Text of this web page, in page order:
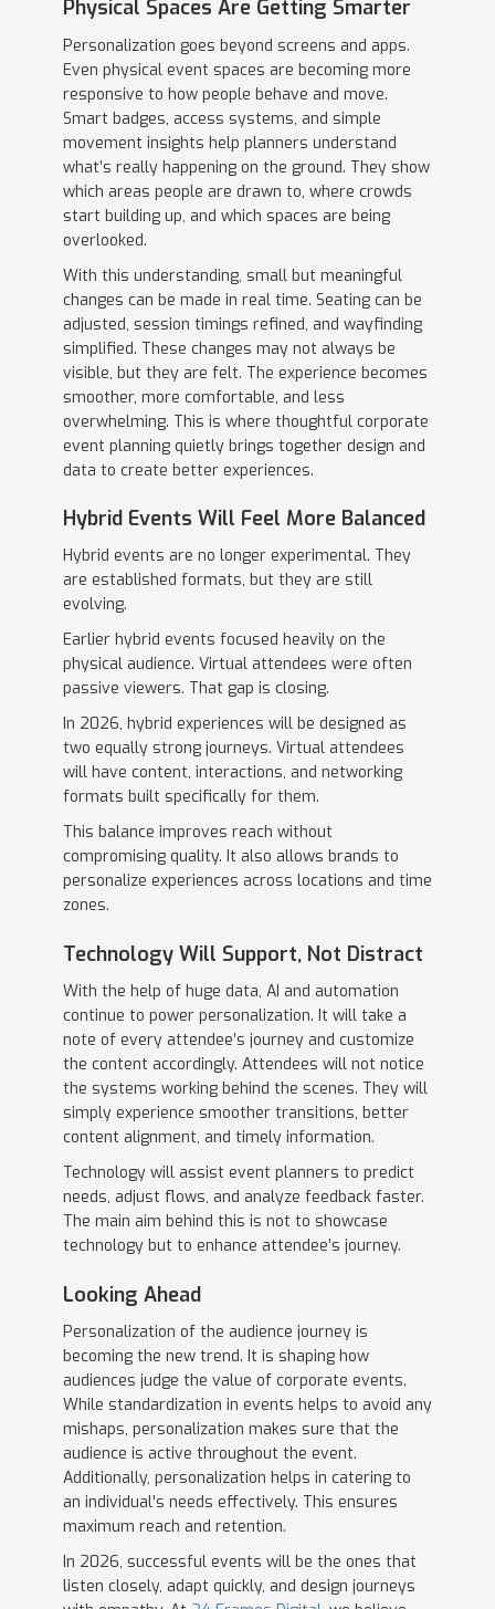
Physical Spaces Are Getting Smarter
Personalization goes beyond screens and apps.
Even physical event spaces are becoming more
responsive to how people behave and move.
Smart badges, access systems, and simple
movement insights help planners understand
what’s really happening on the ground. They show
which areas people are drawn to, where crowds
start building up, and which spaces are being
overlooked.
With this understanding, small but meaningful
changes can be made in real time. Seating can be
adjusted, session timings refined, and wayfinding
simplified. These changes may not always be
visible, but they are felt. The experience becomes
smoother, more comfortable, and less
overwhelming. This is where thoughtful corporate
event planning quietly brings together design and
data to create better experiences.
Hybrid Events Will Feel More Balanced
Hybrid events are no longer experimental. They
are established formats, but they are still
evolving.
Earlier hybrid events focused heavily on the
physical audience. Virtual attendees were often
passive viewers. That gap is closing.
In 2026, hybrid experiences will be designed as
two equally strong journeys. Virtual attendees
will have content, interactions, and networking
formats built specifically for them.
This balance improves reach without
compromising quality. It also allows brands to
personalize experiences across locations and time
zones.
Technology Will Support, Not Distract
With the help of huge data, AI and automation
continue to power personalization. It will take a
note of every attendee’s journey and customize
the content accordingly. Attendees will not notice
the systems working behind the scenes. They will
simply experience smoother transitions, better
content alignment, and timely information.
Technology will assist event planners to predict
needs, adjust flows, and analyze feedback faster.
The main aim behind this is not to showcase
technology but to enhance attendee’s journey.
Looking Ahead
Personalization of the audience journey is
becoming the new trend. It is shaping how
audiences judge the value of corporate events.
While standardization in events helps to avoid any
mishaps, personalization makes sure that the
audience is active throughout the event.
Additionally, personalization helps in catering to
an individual's needs effectively. This ensures
maximum reach and retention.
In 2026, successful events will be the ones that
listen closely, adapt quickly, and design journeys